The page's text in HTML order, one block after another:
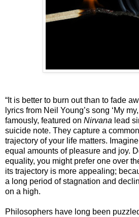
“It is better to burn out than to fade
lyrics from Neil Young’s song ‘My
famously, featured on Nirvana lead
suicide note. They capture a
trajectory of your life matters.
equal amounts of pleasure and joy.
equality, you might prefer one over
its trajectory is more appealing;
a long period of stagnation and
on a high.
Philosophers have long been